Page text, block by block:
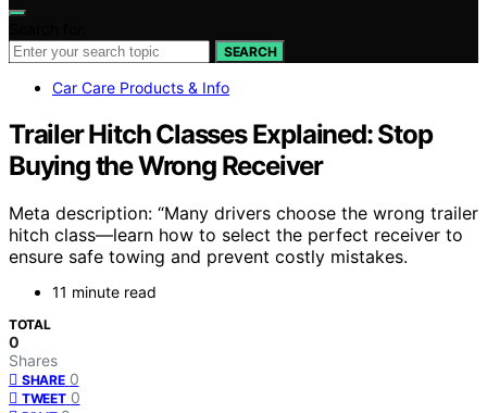
SEARCH
Car Care Products & Info
Trailer Hitch Classes Explained: Stop
Buying the Wrong Receiver
Meta description: “Many drivers choose the wrong trailer
hitch class—learn how to select the perfect receiver to
ensure safe towing and prevent costly mistakes.
11 minute read
TOTAL
0
Shares
SHARE 0
TWEET 0